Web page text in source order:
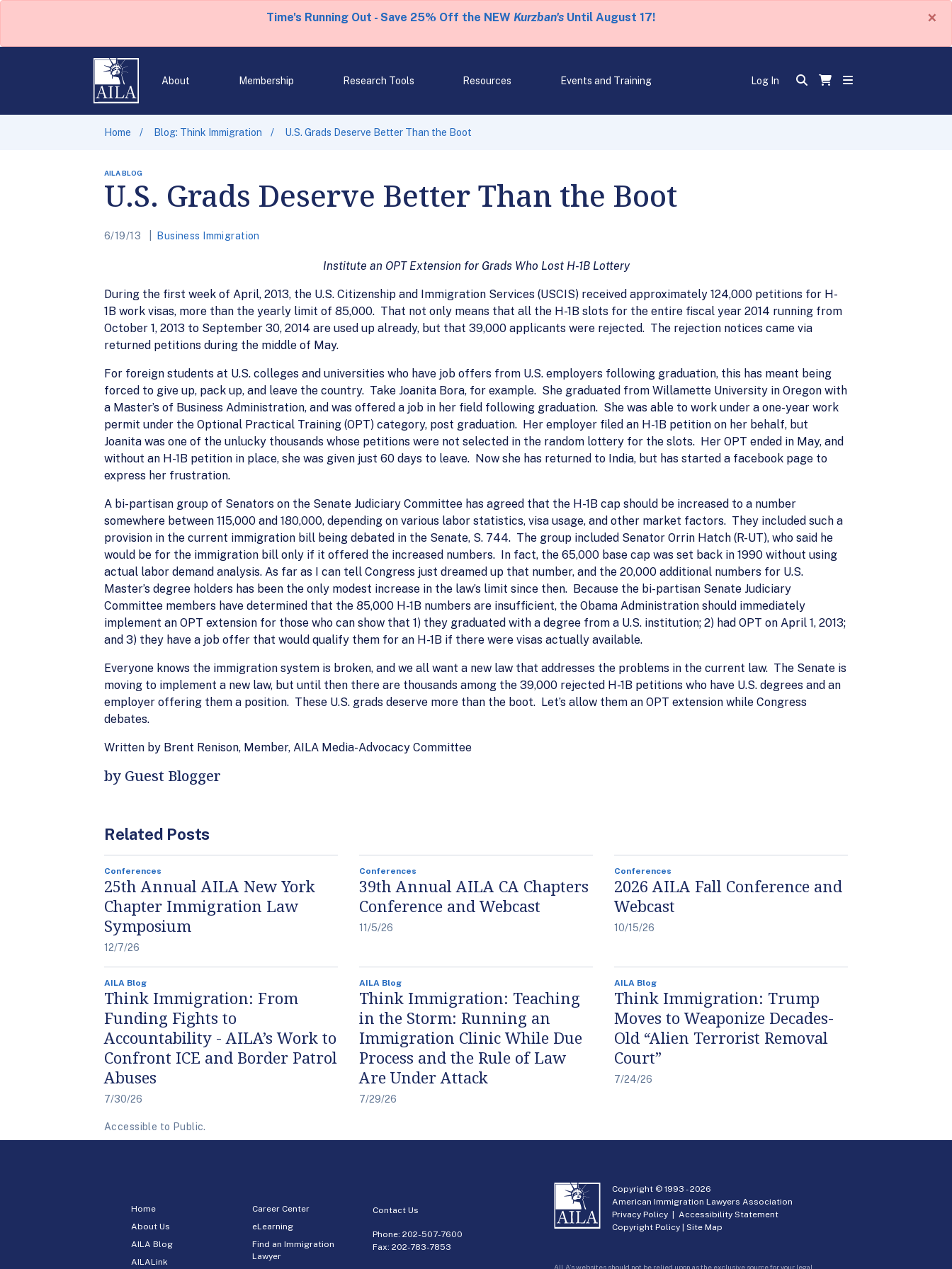
Time's Running Out - Save 25% Off the NEW Kurzban'sUntil August 17! ×
About Membership Research Tools Resources Events and Training Log In
Home Blog: Think Immigration U.S. Grads Deserve Better Than the Boot
AILA BLOG
U.S. Grads Deserve Better Than the Boot
6/19/13 Business Immigration
Institute an OPT Extension for Grads Who Lost H-1B Lottery
During the first week of April, 2013, the U.S. Citizenship and Immigration Services (USCIS) received approximately 124,000 petitions for H-
1B work visas, more than the yearly limit of 85,000. That not only means that all the H-1B slots for the entire fiscal year 2014 running from
October 1, 2013 to September 30, 2014 are used up already, but that 39,000 applicants were rejected. The rejection notices came via
returned petitions during the middle of May.
For foreign students at U.S. colleges and universities who have job offers from U.S. employers following graduation, this has meant being
forced to give up, pack up, and leave the country. Take Joanita Bora, for example. She graduated from Willamette University in Oregon with
a Master’s of Business Administration, and was offered a job in her field following graduation. She was able to work under a one-year work
permit under the Optional Practical Training (OPT) category, post graduation. Her employer filed an H-1B petition on her behalf, but
Joanita was one of the unlucky thousands whose petitions were not selected in the random lottery for the slots. Her OPT ended in May, and
without an H-1B petition in place, she was given just 60 days to leave. Now she has returned to India, but has started a facebook page to
express her frustration.
A bi-partisan group of Senators on the Senate Judiciary Committee has agreed that the H-1B cap should be increased to a number
somewhere between 115,000 and 180,000, depending on various labor statistics, visa usage, and other market factors. They included such a
provision in the current immigration bill being debated in the Senate, S. 744. The group included Senator Orrin Hatch (R-UT), who said he
would be for the immigration bill only if it offered the increased numbers. In fact, the 65,000 base cap was set back in 1990 without using
actual labor demand analysis. As far as I can tell Congress just dreamed up that number, and the 20,000 additional numbers for U.S.
Master’s degree holders has been the only modest increase in the law’s limit since then. Because the bi-partisan Senate Judiciary
Committee members have determined that the 85,000 H-1B numbers are insufficient, the Obama Administration should immediately
implement an OPT extension for those who can show that 1) they graduated with a degree from a U.S. institution; 2) had OPT on April 1, 2013;
and 3) they have a job offer that would qualify them for an H-1B if there were visas actually available.
Everyone knows the immigration system is broken, and we all want a new law that addresses the problems in the current law. The Senate is
moving to implement a new law, but until then there are thousands among the 39,000 rejected H-1B petitions who have U.S. degrees and an
employer offering them a position. These U.S. grads deserve more than the boot. Let’s allow them an OPT extension while Congress
debates.
Written by Brent Renison, Member, AILA Media-Advocacy Committee
by Guest Blogger
Related Posts
Conferences
25th Annual AILA New York
Chapter Immigration Law
Symposium
12/7/26
Conferences
39th Annual AILA CA Chapters
Conference and Webcast
11/5/26
Conferences
2026 AILA Fall Conference and
Webcast
10/15/26
AILA Blog
Think Immigration: From
Funding Fights to
Accountability - AILA’s Work to
Confront ICE and Border Patrol
Abuses
7/30/26
AILA Blog
Think Immigration: Teaching
in the Storm: Running an
Immigration Clinic While Due
Process and the Rule of Law
Are Under Attack
7/29/26
AILA Blog
Think Immigration: Trump
Moves to Weaponize Decades-
Old “Alien Terrorist Removal
Court”
7/24/26
Accessible to Public.
Home
About Us
AILA Blog
AILALink
Career Center
eLearning
Find an Immigration
Lawyer
Contact Us
Phone:202-507-7600
Fax: 202-783-7853
Copyright © 1993 -2026
American Immigration Lawyers Association
Privacy Policy |Accessibility Statement
Copyright Policy |Site Map
AILA’s websites should not be relied upon as the exclusive source for your legal